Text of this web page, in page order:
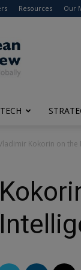
Resources Our
Kokorin on the